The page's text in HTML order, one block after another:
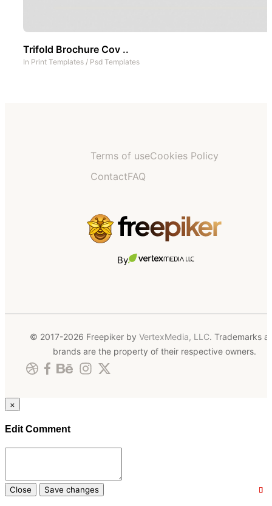
Trifold Brochure Cov ..
In Print Templates / Psd Templates
Terms of useCookies Policy
ContactFAQ
By
© 2017-2026 Freepiker by VertexMedia, LLC. Trademarks
brands are the property of their respective owners.
×
Edit Comment
Close Save changes